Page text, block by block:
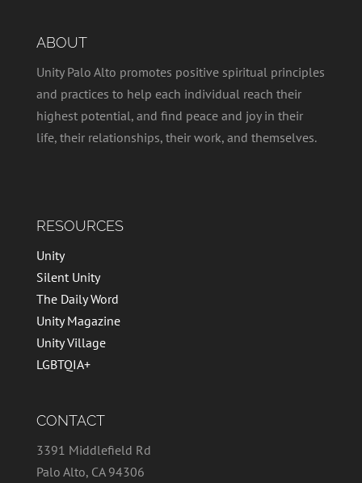
ABOUT
Unity Palo Alto promotes positive spiritual principles
and practices to help each individual reach their
highest potential, and find peace and joy in their
life, their relationships, their work, and themselves.
RESOURCES
Unity
Silent Unity
The Daily Word
Unity Magazine
Unity Village
LGBTQIA+
CONTACT
3391 Middlefield Rd
Palo Alto, CA 94306